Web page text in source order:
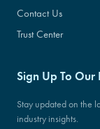
Contact Us
Trust Center
Sign Up To
Stay updated on the
industry insights.